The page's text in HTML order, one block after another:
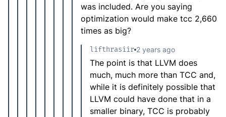
was included. Are you saying
optimization would make tcc 2,660
times as big?
lifthrasiir 2 years ago
The point is that LLVM does
much, much more than TCC and,
while it is definitely possible that
LLVM could have done that in a
smaller binary, TCC is probably